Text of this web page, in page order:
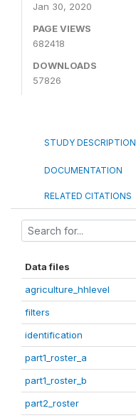
Jan 30, 2020
PAGE VIEWS
682418
DOWNLOADS
57826
STUDY DESCRIPTION
DOCUMENTATION
RELATED CITATIONS
Data files
agriculture_hhlevel
filters
identification
part1_roster_a
part1_roster_b
part2_roster